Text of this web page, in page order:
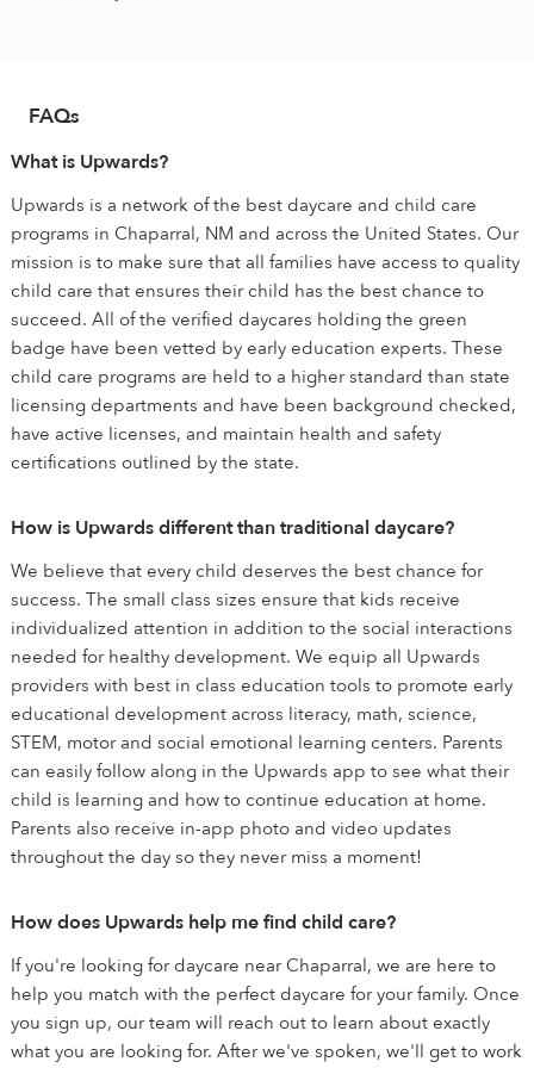
FAQs
What is Upwards?
Upwards is a network of the best daycare and child care
programs in Chaparral, NM and across the United States. Our
mission is to make sure that all families have access to quality
child care that ensures their child has the best chance to
succeed. All of the verified daycares holding the green
badge have been vetted by early education experts. These
child care programs are held to a higher standard than state
licensing departments and have been background checked,
have active licenses, and maintain health and safety
certifications outlined by the state.
How is Upwards different than traditional daycare?
We believe that every child deserves the best chance for
success. The small class sizes ensure that kids receive
individualized attention in addition to the social interactions
needed for healthy development. We equip all Upwards
providers with best in class education tools to promote early
educational development across literacy, math, science,
STEM, motor and social emotional learning centers. Parents
can easily follow along in the Upwards app to see what their
child is learning and how to continue education at home.
Parents also receive in-app photo and video updates
throughout the day so they never miss a moment!
How does Upwards help me find child care?
If you're looking for daycare near Chaparral, we are here to
help you match with the perfect daycare for your family. Once
you sign up, our team will reach out to learn about exactly
what you are looking for. After we've spoken, we'll get to work